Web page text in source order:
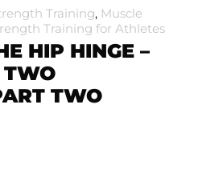
Training, Muscle
Training for Athletes
HIP HINGE –
TWO
TWO